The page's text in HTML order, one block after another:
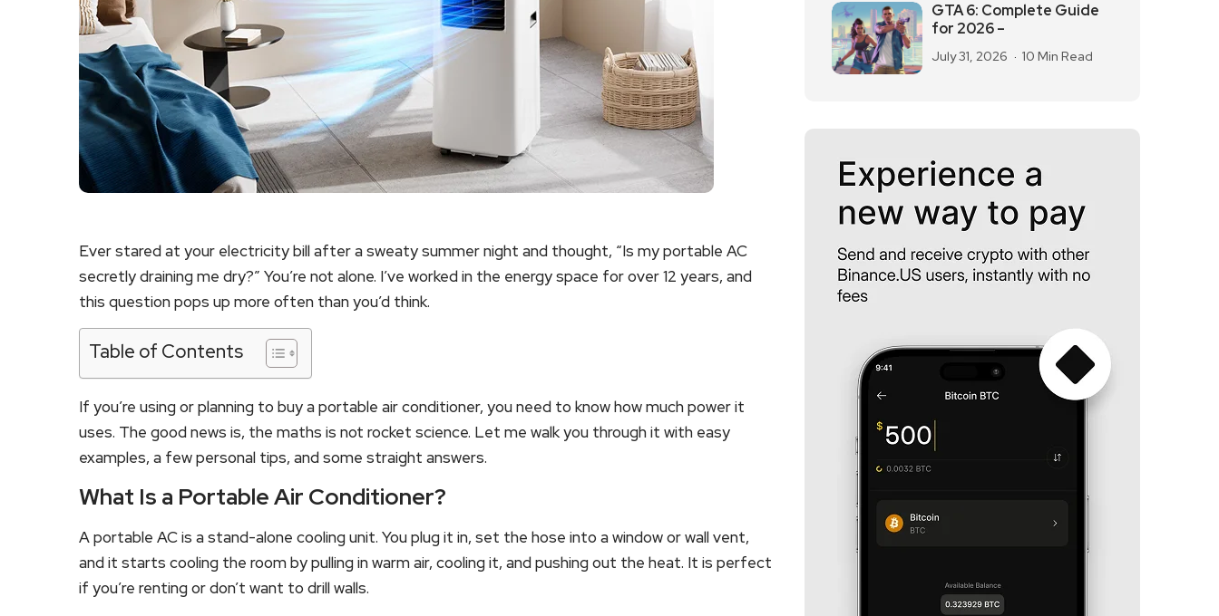
Ever stared at your electricity bill after a sweaty summer night and thought, “Is my portable AC
secretly draining me dry?” You’re not alone. I’ve worked in the energy space for over 12 years, and
this question pops up more often than you’d think.
Table of Contents
If you’re using or planning to buy a portable air conditioner, you need to know how much power it
uses. The good news is, the maths is not rocket science. Let me walk you through it with easy
examples, a few personal tips, and some straight answers.
What Is a Portable Air Conditioner?
A portable AC is a stand-alone cooling unit. You plug it in, set the hose into a window or wall vent,
and it starts cooling the room by pulling in warm air, cooling it, and pushing out the heat. It is perfect
if you’re renting or don’t want to drill walls.
GTA 6: Complete Guide
for 2026 –
July 31, 2026 10 Min Read